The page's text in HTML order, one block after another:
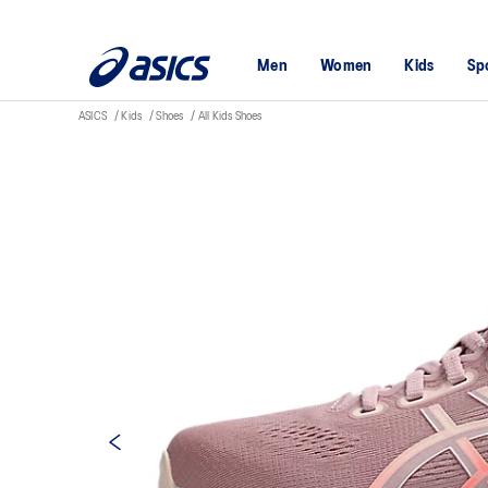
Men Women Kids
ASICS Kids Shoes All Kids Shoes